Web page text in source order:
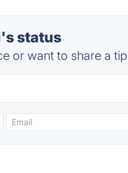
status
or want to share a